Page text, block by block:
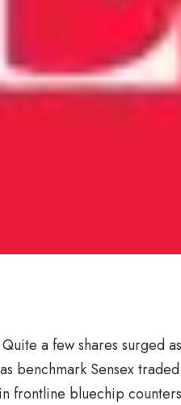
a few shares surged
benchmark Sensex
frontline bluechip